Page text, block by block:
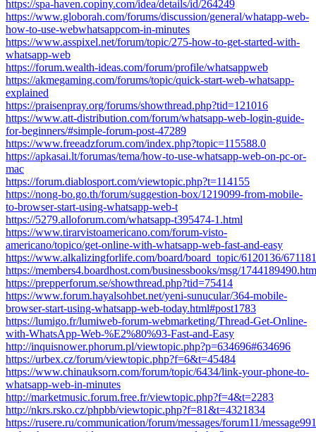
https://spa-haven.copiny.com/idea/details/id/264249
https://www.globorah.com/forums/discussion/general/whatapp-web-
how-to-use-webwhatsappcom-in-minutes
https://www.asspixel.net/forum/topic/275-how-to-get-started-with-
whatsapp-web
https://forum.wealth-ideas.com/forum/profile/whatsappweb
https://akmegaming.com/forums/topic/quick-start-web-whatsapp-
explained
https://praisenpray.org/forums/showthread.php?tid=121016
https://www.att-distribution.com/forum/whatsapp-web-login-guide-
for-beginners/#simple-forum-post-47289
https://www.freeadzforum.com/index.php?topic=115588.0
https://apkasai.lt/forumas/tema/how-to-use-whatsapp-web-on-pc-or-
mac
https://forum.diablosport.com/viewtopic.php?t=114155
https://nong-bo.go.th/forum/suggestion-box/1219099-from-mobile-
to-browser-start-using-whatsapp-web-t
https://5279.alloforum.com/whatsapp-t395474-1.html
https://www.tirarvistoamericano.com/forum-visto-
americano/topico/get-online-with-whatsapp-web-fast-and-easy
https://www.alkalizingforlife.com/board/board_topic/6120136/
https://members4.boardhost.com/businessbooks/msg/
https://prepperforum.se/showthread.php?tid=75414
https://www.forum.hayalsohbet.net/yeni-sunucular/364-mobile-
browser-start-using-whatsapp-web-today.html#post1783
https://lumigo.fr/lumiweb-forum-webmarketing/Thread-Get-Online-
with-WhatsApp-Web-%E2%80%93-Fast-and-Easy
http://inquisnower.phorum.pl/viewtopic.php?p=634696#634696
https://urbex.cz/forum/viewtopic.php?f=6&t=45484
https://www.chinauksorn.com/forum/topic/6434/link-your-phone-to-
whatsapp-web-in-minutes
http://marketmusic.forum.free.fr/viewtopic.php?f=4&t=2283
http://nkrs.rsko.cz/phpbb/viewtopic.php?f=81&t=4321834
https://rusere.ru/communication/forum/messages/forum11/